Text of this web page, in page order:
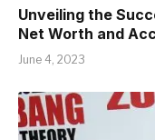
Unveiling the
Net Worth and
June 4, 2023